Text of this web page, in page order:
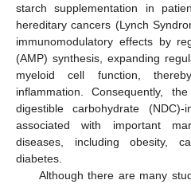
starch supplementation in
hereditary cancers (Lynch
immunomodulatory effects by
(AMP) synthesis, expanding
myeloid cell function,
inflammation. Consequently,
digestible carbohydrate
associated with important
diseases, including obesity,
diabetes.
Although there are many